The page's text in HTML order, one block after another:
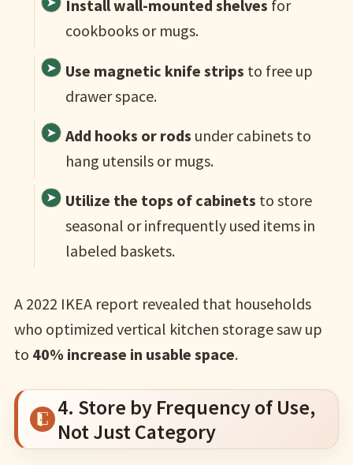
Install wall-mounted shelves for
cookbooks or mugs.
Use magnetic knife strips to free up
drawer space.
Add hooks or rods under cabinets to
hang utensils or mugs.
Utilize the tops of cabinets to store
seasonal or infrequently used items in
labeled baskets.
A 2022 IKEA report revealed that households
who optimized vertical kitchen storage saw up
to 40% increase in usable space.
4. Store by Frequency of Use,
Not Just Category